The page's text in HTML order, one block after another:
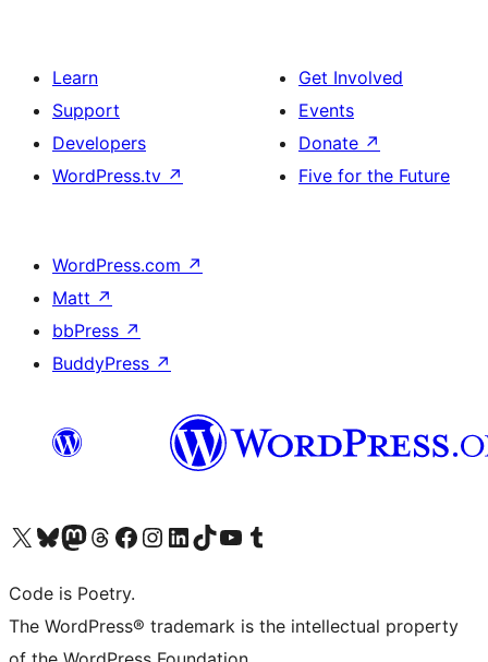
Learn
Support
Developers
WordPress.tv ↗
Get Involved
Events
Donate ↗
Five for the Future
WordPress.com ↗
Matt ↗
bbPress ↗
BuddyPress ↗
Visit our X (formerly Twitter) account
Visit our Bluesky account
Visit our Mastodon account
Visit our Threads account
Visit our Facebook page
Visit our Instagram account
Visit our LinkedIn account
Visit our TikTok account
Visit our YouTube channel
Visit our Tumblr account
Code is Poetry.
The WordPress® trademark is the intellectual property